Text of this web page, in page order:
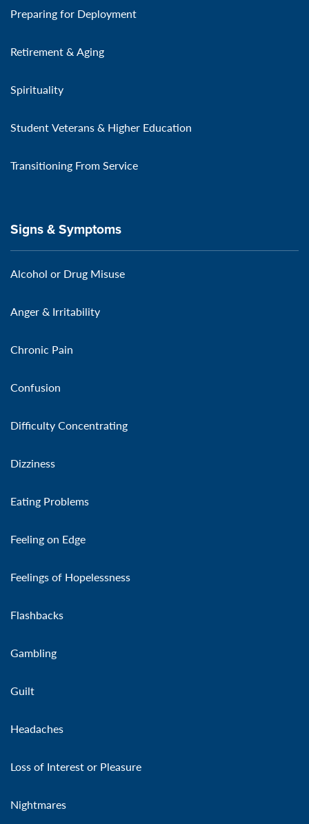
Preparing for Deployment
Retirement & Aging
Spirituality
Student Veterans & Higher Education
Transitioning From Service
Signs & Symptoms
Alcohol or Drug Misuse
Anger & Irritability
Chronic Pain
Confusion
Difficulty Concentrating
Dizziness
Eating Problems
Feeling on Edge
Feelings of Hopelessness
Flashbacks
Gambling
Guilt
Headaches
Loss of Interest or Pleasure
Nightmares